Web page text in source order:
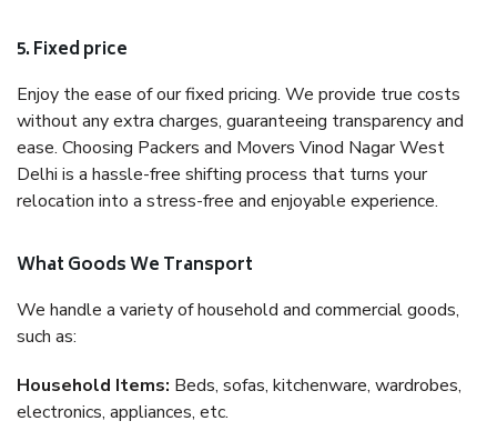
5. Fixed price
Enjoy the ease of our fixed pricing. We provide true costs
without any extra charges, guaranteeing transparency and
ease. Choosing Packers and Movers Vinod Nagar West
Delhi is a hassle-free shifting process that turns your
relocation into a stress-free and enjoyable experience.
What Goods We Transport
We handle a variety of household and commercial goods,
such as:
Household Items: Beds, sofas, kitchenware, wardrobes,
electronics, appliances, etc.